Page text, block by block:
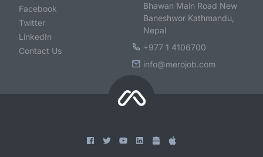
Facebook
Twitter
LinkedIn
Contact Us
Bhawan Main Road New
Baneshwor Kathmandu,
Nepal
+977 1 4106700
info@merojob.com